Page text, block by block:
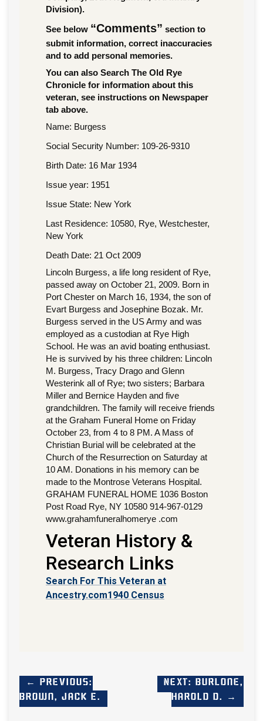
Division).
See below “Comments” section to
submit information, correct inaccuracies
and to add personal memories.
You can also Search The Old Rye
Chronicle for information about this
veteran, see instructions on Newspaper
tab above.
Name: Burgess
Social Security Number: 109-26-9310
Birth Date: 16 Mar 1934
Issue year: 1951
Issue State: New York
Last Residence: 10580, Rye, Westchester,
New York
Death Date: 21 Oct 2009
Lincoln Burgess, a life long resident of Rye,
passed away on October 21, 2009. Born in
Port Chester on March 16, 1934, the son of
Evart Burgess and Josephine Bozak. Mr.
Burgess served in the US Army and was
employed as a custodian at Rye High
School. He was an avid boating enthusiast.
He is survived by his three children: Lincoln
M. Burgess, Tracy Drago and Glenn
Westerink all of Rye; two sisters; Barbara
Miller and Bernice Hayden and five
grandchildren. The family will receive friends
at the Graham Funeral Home on Friday
October 23, from 4 to 8 PM. A Mass of
Christian Burial will be celebrated at the
Church of the Resurrection on Saturday at
10 AM. Donations in his memory can be
made to the Montrose Veterans Hospital.
GRAHAM FUNERAL HOME 1036 Boston
Post Road Rye, NY 10580 914-967-0129
www.grahamfuneralhomerye .com
Veteran History &
Research Links
Search For This Veteran at
Ancestry.com1940 Census
← Previous:
Brown, Jack E.
Next: Burlone,
Harold D. →